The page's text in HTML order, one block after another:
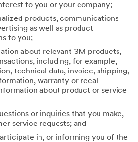
to you or your company;
products, communications
as well as product
to you;
about relevant 3M products,
including, for example,
technical data, invoice, shipping,
warranty or recall
about product or service
or inquiries that you make,
service requests; and
in, or informing you of the